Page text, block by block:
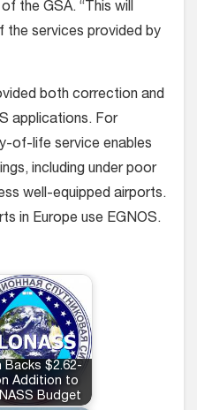
the GSA. “This will
the services provided by
both correction and
applications. For
of-life service enables
including under poor
well-equipped airports.
in Europe use EGNOS.
Backs $2.62-
Addition to
Budget